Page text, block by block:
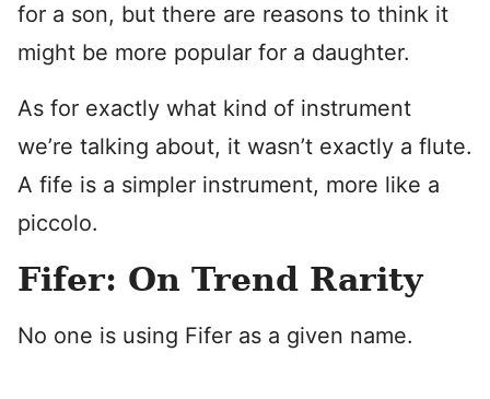
for a son, but there are reasons to think it
might be more popular for a daughter.
As for exactly what kind of instrument
we’re talking about, it wasn’t exactly a flute.
A fife is a simpler instrument, more like a
piccolo.
Fifer: On Trend Rarity
No one is using Fifer as a given name.